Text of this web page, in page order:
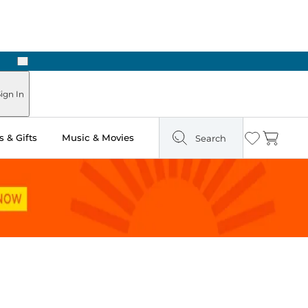
Next
In
& Gifts Music & Movies Search Wishlist
Cart